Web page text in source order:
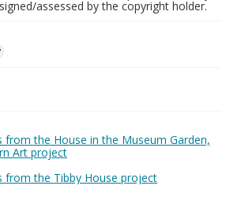
assessed by the copyright holder.
from the House in the Museum Garden,
Art project
from the Tibby House project